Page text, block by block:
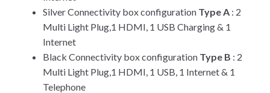
Silver Connectivity box configuration Type A: 2
Multi Light Plug,1 HDMI, 1 USB Charging & 1
Internet
Black Connectivity box configuration Type B : 2
Multi Light Plug,1 HDMI, 1 USB, 1 Internet & 1
Telephone